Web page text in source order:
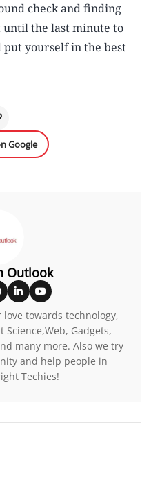
check and finding
until the last minute to
put yourself in the best
Google
Outlook
towards technology,
Gadgets,
many more. Also we try
and help people in
Techies!